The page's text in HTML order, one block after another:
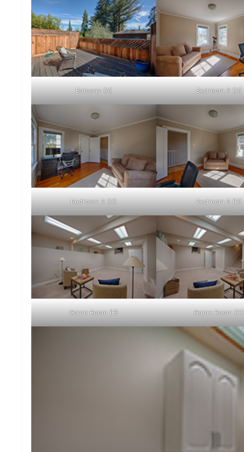
Balcony (A) Bedroom 3 (A)
Bedroom 3 (C) Bedroom 3 (D)
Game Room (B) Game Room (C)